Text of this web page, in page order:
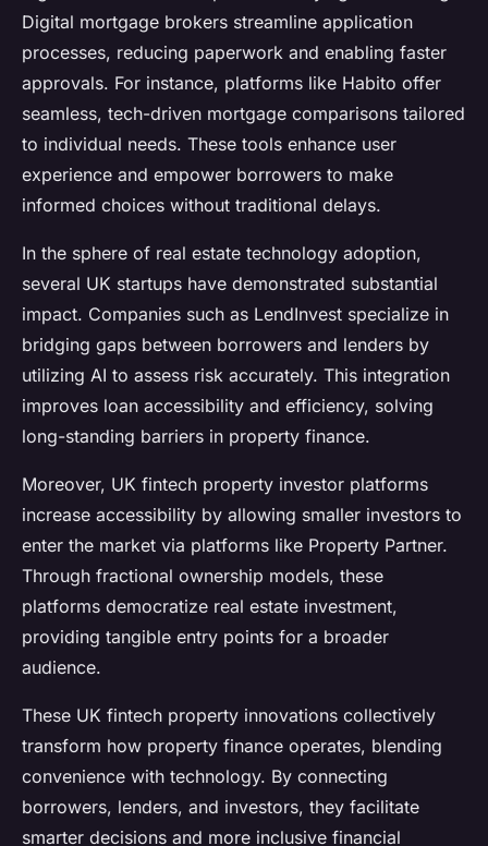
Digital mortgage brokers streamline application
processes, reducing paperwork and enabling faster
approvals. For instance, platforms like Habito offer
seamless, tech-driven mortgage comparisons tailored
to individual needs. These tools enhance user
experience and empower borrowers to make
informed choices without traditional delays.
In the sphere of real estate technology adoption,
several UK startups have demonstrated substantial
impact. Companies such as LendInvest specialize in
bridging gaps between borrowers and lenders by
utilizing AI to assess risk accurately. This integration
improves loan accessibility and efficiency, solving
long-standing barriers in property finance.
Moreover, UK fintech property investor platforms
increase accessibility by allowing smaller investors to
enter the market via platforms like Property Partner.
Through fractional ownership models, these
platforms democratize real estate investment,
providing tangible entry points for a broader
audience.
These UK fintech property innovations collectively
transform how property finance operates, blending
convenience with technology. By connecting
borrowers, lenders, and investors, they facilitate
smarter decisions and more inclusive financial